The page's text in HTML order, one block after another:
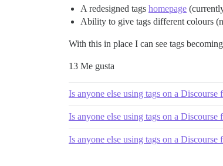
A redesigned tags homepage
Ability to give tags different colours
With this in place I can see tags
13 Me gusta
Is anyone else using tags on a
Is anyone else using tags on a
Is anyone else using tags on a